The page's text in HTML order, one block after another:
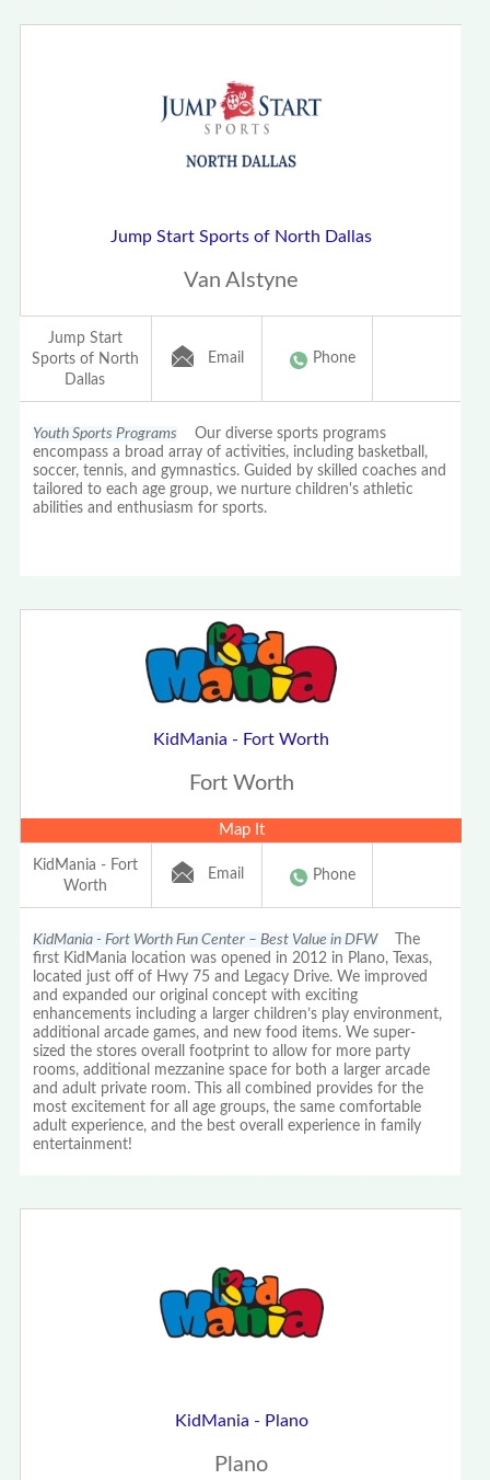
Jump Start Sports of North Dallas
Van Alstyne
Jump Start
Sports of North
Dallas
Email Phone
Youth Sports Programs Our diverse sports programs
encompass a broad array of activities, including basketball,
soccer, tennis, and gymnastics. Guided by skilled coaches and
tailored to each age group, we nurture children's athletic
abilities and enthusiasm for sports.
KidMania - Fort Worth
Fort Worth
Map It
KidMania - Fort
Worth
Email Phone
KidMania - Fort Worth Fun Center – Best Value in DFWThe
first KidMania location was opened in 2012 in Plano, Texas,
located just off of Hwy 75 and Legacy Drive. We improved
and expanded our original concept with exciting
enhancements including a larger children’s play environment,
additional arcade games, and new food items. We super-
sized the stores overall footprint to allow for more party
rooms, additional mezzanine space for both a larger arcade
and adult private room. This all combined provides for the
most excitement for all age groups, the same comfortable
adult experience, and the best overall experience in family
entertainment!
KidMania - Plano
Plano